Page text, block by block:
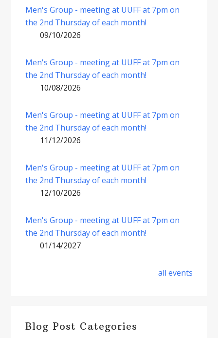
Men's Group - meeting at UUFF at 7pm on
the 2nd Thursday of each month!
09/10/2026
Men's Group - meeting at UUFF at 7pm on
the 2nd Thursday of each month!
10/08/2026
Men's Group - meeting at UUFF at 7pm on
the 2nd Thursday of each month!
11/12/2026
Men's Group - meeting at UUFF at 7pm on
the 2nd Thursday of each month!
12/10/2026
Men's Group - meeting at UUFF at 7pm on
the 2nd Thursday of each month!
01/14/2027
all events
Blog Post Categories